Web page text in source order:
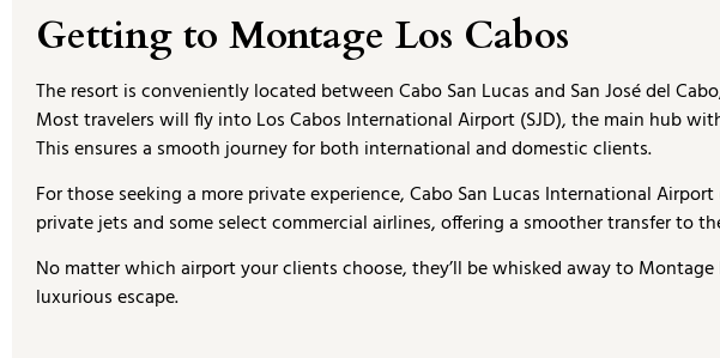
Getting to Montage Los Cabos
The resort is conveniently located between Cabo San Lucas and San José del
Most travelers will fly into Los Cabos International Airport (SJD), the main hub
This ensures a smooth journey for both international and domestic clients.
For those seeking a more private experience, Cabo San Lucas International
private jets and some select commercial airlines, offering a smoother transfer to
No matter which airport your clients choose, they’ll be whisked away to
luxurious escape.